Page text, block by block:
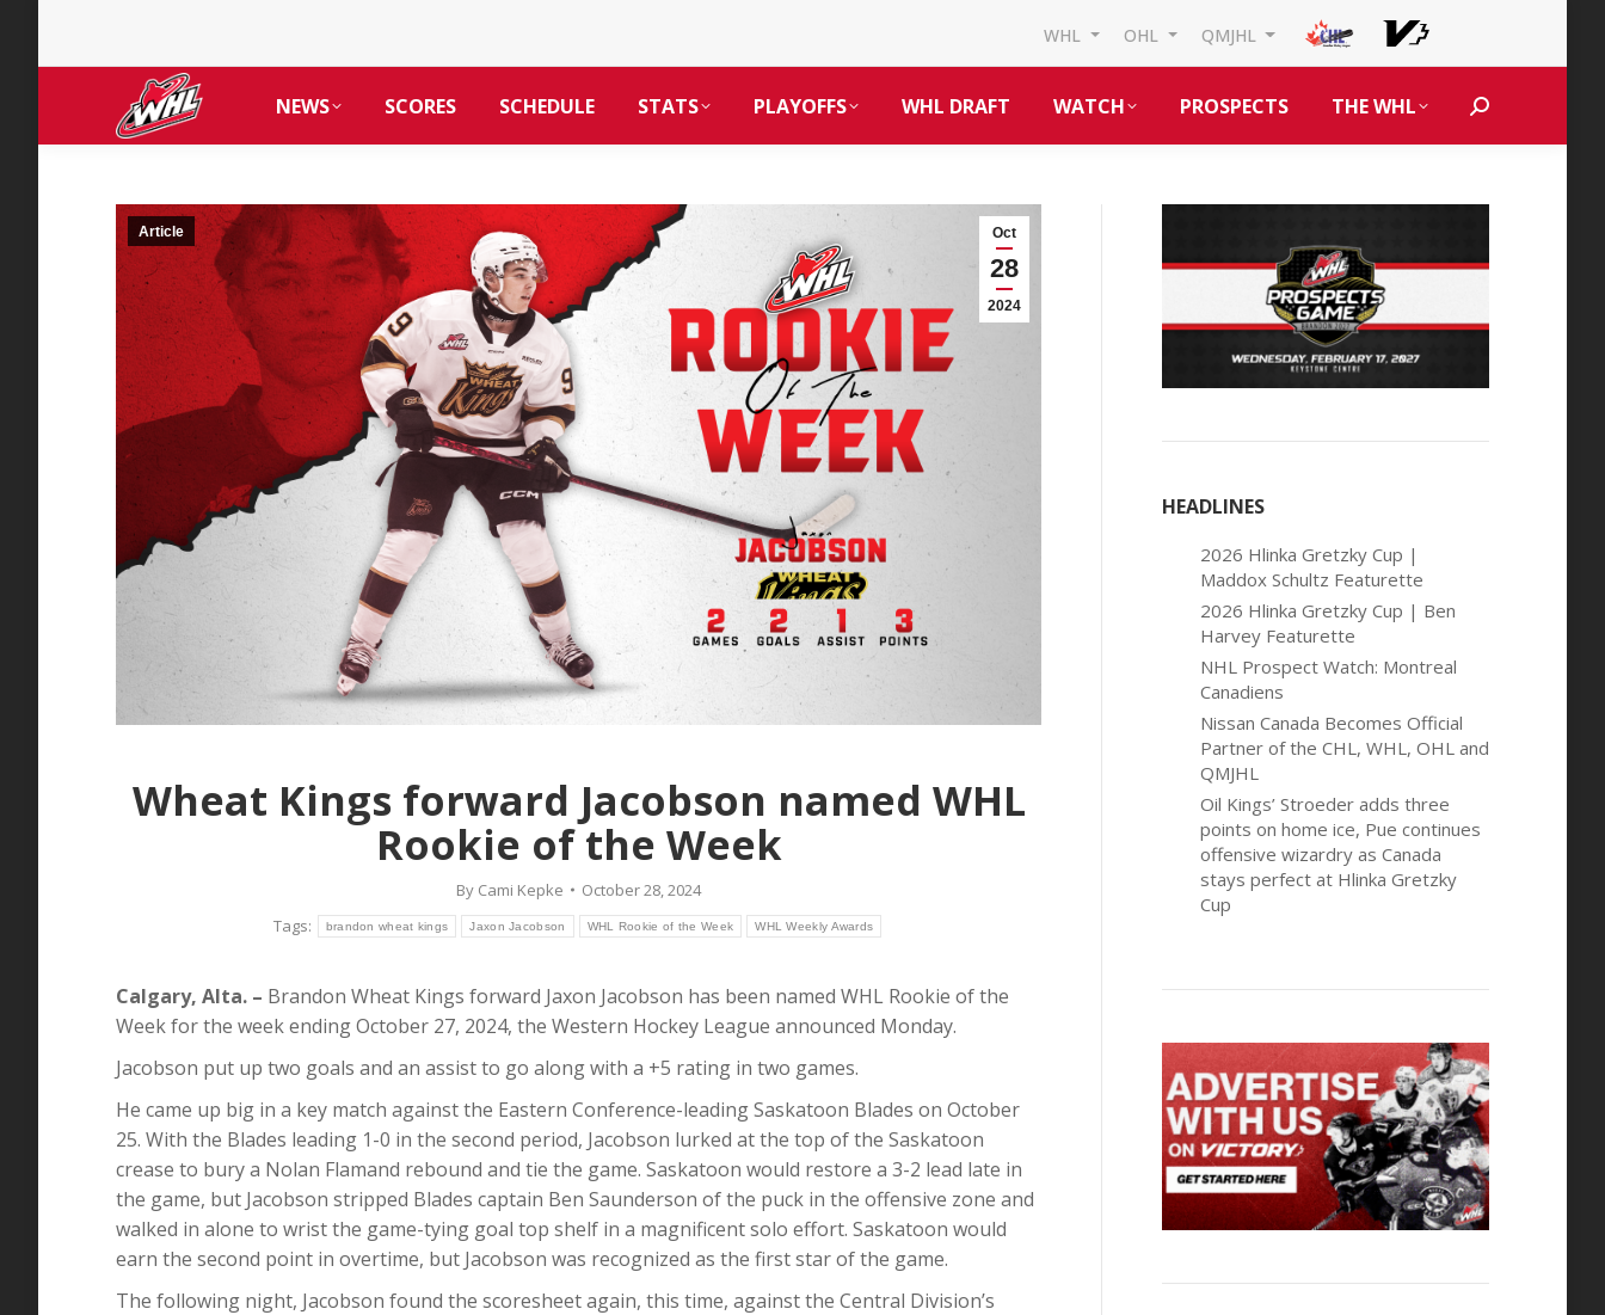
WHL OHL QMJHL
NEWS SCORES SCHEDULE STATS PLAYOFFS WHL DRAFT WATCH PROSPECTS THE WHL Search:
Oct
28
2024
Article
Wheat Kings forward Jacobson named WHL
Rookie of the Week
By Cami Kepke
October 28, 2024
Tags:
brandon wheat kings Jaxon Jacobson WHL Rookie of the Week WHL Weekly Awards
Calgary, Alta. – Brandon Wheat Kings forward Jaxon Jacobson has been named WHL Rookie of the
Week for the week ending October 27, 2024, the Western Hockey League announced Monday.
Jacobson put up two goals and an assist to go along with a +5 rating in two games.
He came up big in a key match against the Eastern Conference-leading Saskatoon Blades on October
25. With the Blades leading 1-0 in the second period, Jacobson lurked at the top of the Saskatoon
crease to bury a Nolan Flamand rebound and tie the game. Saskatoon would restore a 3-2 lead late in
the game, but Jacobson stripped Blades captain Ben Saunderson of the puck in the offensive zone and
walked in alone to wrist the game-tying goal top shelf in a magnificent solo effort. Saskatoon would
earn the second point in overtime, but Jacobson was recognized as the first star of the game.
The following night, Jacobson found the scoresheet again, this time, against the Central Division’s
HEADLINES
2026 Hlinka Gretzky Cup |
Maddox Schultz Featurette
2026 Hlinka Gretzky Cup | Ben
Harvey Featurette
NHL Prospect Watch: Montreal
Canadiens
Nissan Canada Becomes Official
Partner of the CHL, WHL, OHL and
QMJHL
Oil Kings’ Stroeder adds three
points on home ice, Pue continues
offensive wizardry as Canada
stays perfect at Hlinka Gretzky
Cup